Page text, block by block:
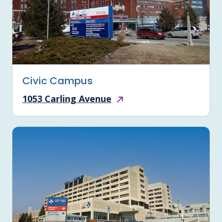
Civic Campus
1053 Carling Avenue